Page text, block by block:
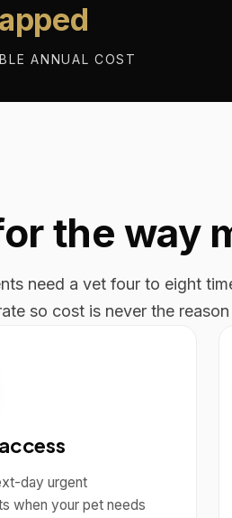
ANNUAL COST
the way
need a vet four to eight
so cost is never the
day urgent
when your pet needs